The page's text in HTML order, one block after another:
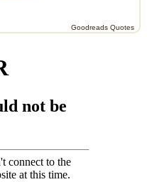
Goodreads Quotes